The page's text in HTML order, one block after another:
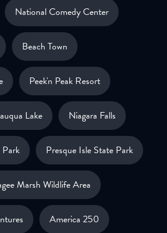
National Comedy Center
Beach Town
Peek'n Peak Resort
Lake Niagara Falls
Presque Isle State Park
Marsh Wildlife Area
America 250